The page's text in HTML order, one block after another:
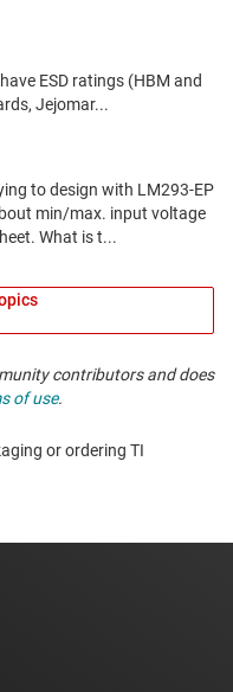
contributors and does
of use.
or ordering TI